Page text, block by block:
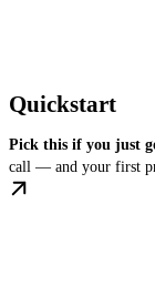
Quickstart
Pick this if you just
call — and your first